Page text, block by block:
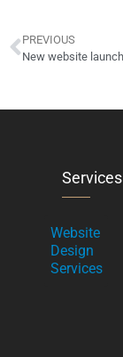
PREVIOUS
Services
Website
Design
Services